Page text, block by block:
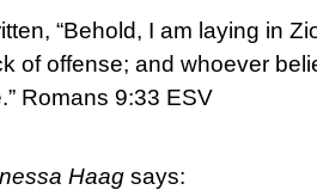
“Behold, I am laying in
of offense; and whoever
Romans 9:33 ESV
Haag says: